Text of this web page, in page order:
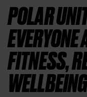
POLAR
EVERYONE
FITNESS,